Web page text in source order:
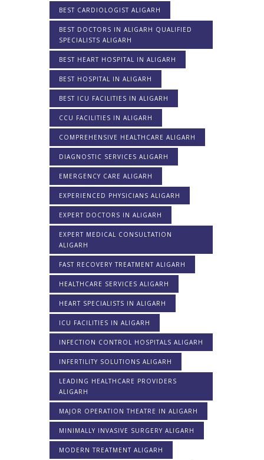
BEST CARDIOLOGIST ALIGARH
BEST DOCTORS IN ALIGARH QUALIFIED
SPECIALISTS ALIGARH
BEST HEART HOSPITAL IN ALIGARH
BEST HOSPITAL IN ALIGARH
BEST ICU FACILITIES IN ALIGARH
CCU FACILITIES IN ALIGARH
COMPREHENSIVE HEALTHCARE ALIGARH
DIAGNOSTIC SERVICES ALIGARH
EMERGENCY CARE ALIGARH
EXPERIENCED PHYSICIANS ALIGARH
EXPERT DOCTORS IN ALIGARH
EXPERT MEDICAL CONSULTATION
ALIGARH
FAST RECOVERY TREATMENT ALIGARH
HEALTHCARE SERVICES ALIGARH
HEART SPECIALISTS IN ALIGARH
ICU FACILITIES IN ALIGARH
INFECTION CONTROL HOSPITALS ALIGARH
INFERTILITY SOLUTIONS ALIGARH
LEADING HEALTHCARE PROVIDERS
ALIGARH
MAJOR OPERATION THEATRE IN ALIGARH
MINIMALLY INVASIVE SURGERY ALIGARH
MODERN TREATMENT ALIGARH